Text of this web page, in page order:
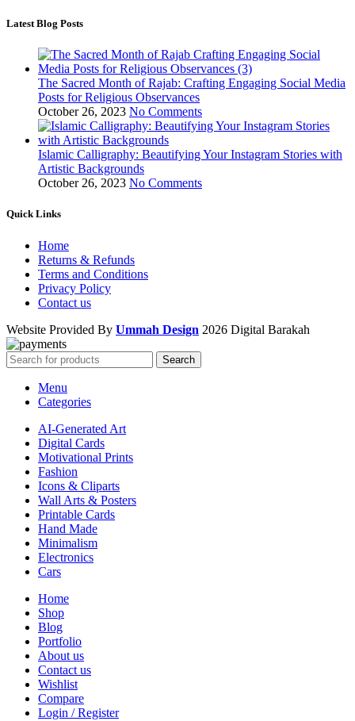
Latest Blog Posts
The Sacred Month of Rajab: Crafting Engaging Social Media
Posts for Religious Observances
October 26, 2023 No Comments
Islamic Calligraphy: Beautifying Your Instagram Stories with
Artistic Backgrounds
October 26, 2023 No Comments
Quick Links
Home
Returns & Refunds
Terms and Conditions
Privacy Policy
Contact us
Website Provided By Ummah Design 2026 Digital Barakah
Search
Menu
Categories
AI-Generated Art
Digital Cards
Motivational Prints
Fashion
Icons & Cliparts
Wall Arts & Posters
Printable Cards
Hand Made
Minimalism
Electronics
Cars
Home
Shop
Blog
Portfolio
About us
Contact us
Wishlist
Compare
Login / Register